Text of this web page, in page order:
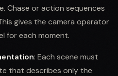
Chase or action sequences
gives the camera operator
for each moment.
: Each scene must
that describes only the